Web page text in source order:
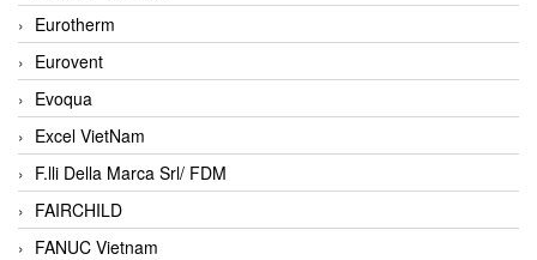
Eurotherm
Eurovent
Evoqua
Excel VietNam
F.lli Della Marca Srl/ FDM
FAIRCHILD
FANUC Vietnam